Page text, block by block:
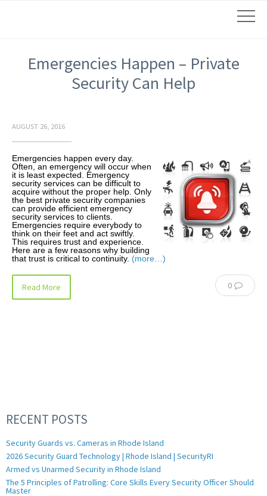
Emergencies Happen – Private
Security Can Help
AUGUST 26, 2016
Emergencies happen every day.
Often, an emergency will occur when
it is least expected. Emergency
security services can be difficult to
acquire without the proper help. Only
the best private security companies
can provide efficient emergency
security services to clients.
Emergencies require everybody to
think on their feet and act swiftly.
This requires trust and experience.
Here are a few reasons why building
that trust is critical to continuity. (more…)
0
Read More
RECENT POSTS
Security Guards vs. Cameras in Rhode Island
2026 Security Guard Technology | Rhode Island | SecurityRI
Armed vs Unarmed Security in Rhode Island
The 5 Principles of Patrolling: Core Skills Every Security Officer Should
Master